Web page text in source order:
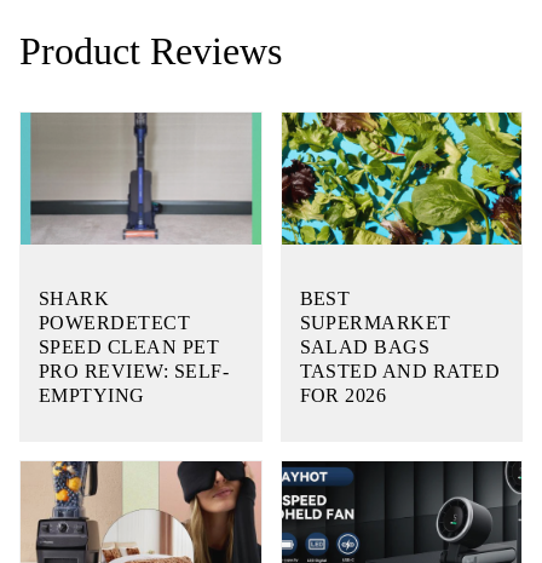
Product Reviews
SHARK
POWERDETECT
SPEED CLEAN PET
PRO REVIEW: SELF-
EMPTYING
BEST
SUPERMARKET
SALAD BAGS
TASTED AND RATED
FOR 2026